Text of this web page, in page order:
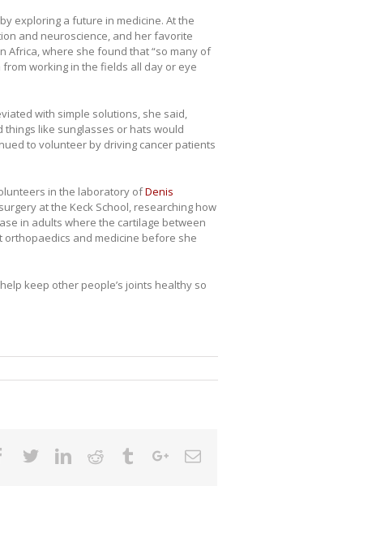
exploring a future in medicine. At the
and neuroscience, and her favorite
Africa, where she found that “so many of
working in the fields all day or eye
with simple solutions, she said,
things like sunglasses or hats would
to volunteer by driving cancer patients
in the laboratory ofDenis
at the Keck School, researching how
in adults where the cartilage between
orthopaedics and medicine before she
keep other people’s joints healthy so
Facebook
TwitterLinkedin
Reddit TumblrGoogle+Email